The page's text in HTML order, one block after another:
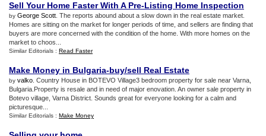
Sell Your Home Faster With A Pre-Listing Home Inspection
by George Scott . The reports abound about a slow down in the real estate market.
Homes are sitting on the market for longer periods of time, and sellers are finding that
buyers are more concerned with the condition of the home. With more homes on the
market to choos...
Similar Editorials : Read Faster
Make Money in Bulgaria-buy/sell Real Estate
by valko . Country House in BOTEVO Village3 bedroom property for sale near Varna,
Bulgaria.Property is resale and in need of major enovation. An owner sale property in
Botevo village, Varna District. Sounds great for everyone looking for a calm and
picturesque...
Similar Editorials : Make Money